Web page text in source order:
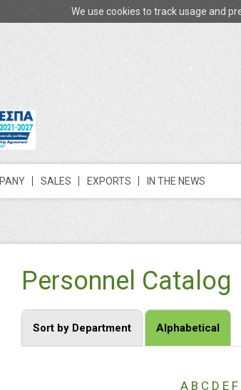
We use cookies to track usage and
SALES EXPORTS IN THE NEWS
Personnel Catalog
Sort by Department Alphabetical
A B C D E F